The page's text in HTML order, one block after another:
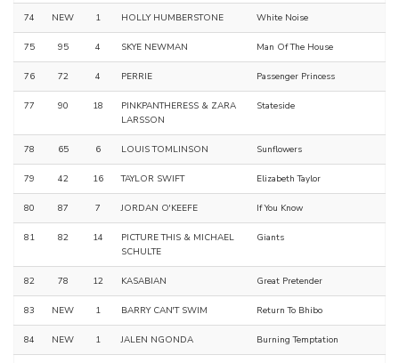
74 NEW 1 HOLLY HUMBERSTONE White Noise
75 95 4 SKYE NEWMAN Man Of The House
76 72 4 PERRIE Passenger Princess
77 90 18
PINKPANTHERESS & ZARA
LARSSON
Stateside
78 65 6 LOUIS TOMLINSON Sunflowers
79 42 16 TAYLOR SWIFT Elizabeth Taylor
80 87 7 JORDAN O'KEEFE If You Know
81 82 14
PICTURE THIS & MICHAEL
SCHULTE
Giants
82 78 12 KASABIAN Great Pretender
83 NEW 1 BARRY CAN'T SWIM Return To Bhibo
84 NEW 1 JALEN NGONDA Burning Temptation